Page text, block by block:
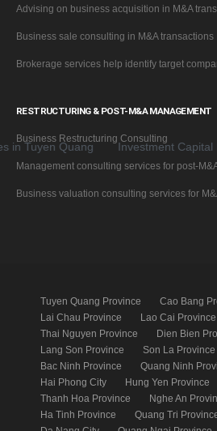
Advising on business acquisition in M&A
Business sale consulting in M&A transactions
Brokerage services help identify target
RESTRUCTURING & POST-M&A MANAGEMENT
Business Restructuring Consulting
Management consulting services for post-
Business valuation consulting services for
Quang Investment Capital
Tuyen Quang Province
Cao Bang
Lai Chau Province
Lao Cai Province
Thai Nguyen Province
Dien Bien
Lang Son Province
Son La Province
Bac Ninh Province
Quang Ninh
Hai Phong City
Hung Yen Province
Thanh Hoa Province
Nghe An
Ha Tinh Province
Quang Tri